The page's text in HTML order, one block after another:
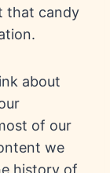
that candy
about
of our
we
history of